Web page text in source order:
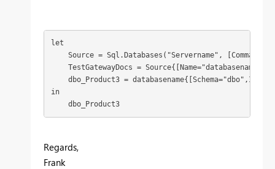
let
Source = Sql.Databases("Servername",
TestGatewayDocs =
dbo_Product3 =
in
    dbo_Product3
Regards,
Frank